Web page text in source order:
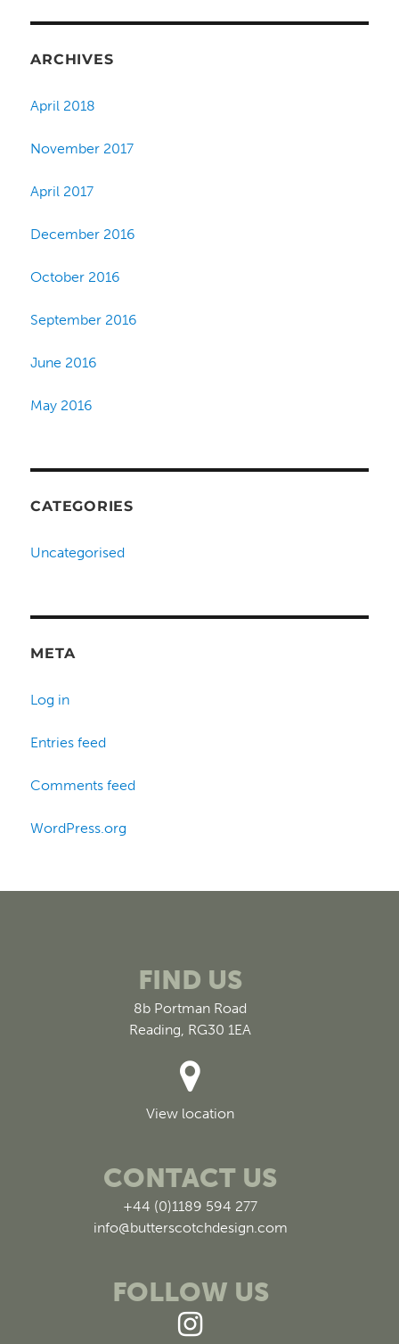
ARCHIVES
April 2018
November 2017
April 2017
December 2016
October 2016
September 2016
June 2016
May 2016
CATEGORIES
Uncategorised
META
Log in
Entries feed
Comments feed
WordPress.org
FIND US
8b Portman Road
Reading, RG30 1EA
View location
CONTACT US
+44 (0)1189 594 277
info@butterscotchdesign.com
FOLLOW US